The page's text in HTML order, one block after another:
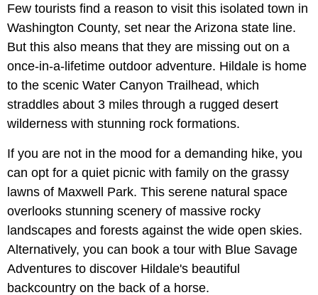
Few tourists find a reason to visit this isolated town in
Washington County, set near the Arizona state line.
But this also means that they are missing out on a
once-in-a-lifetime outdoor adventure. Hildale is home
to the scenic Water Canyon Trailhead, which
straddles about 3 miles through a rugged desert
wilderness with stunning rock formations.
If you are not in the mood for a demanding hike, you
can opt for a quiet picnic with family on the grassy
lawns of Maxwell Park. This serene natural space
overlooks stunning scenery of massive rocky
landscapes and forests against the wide open skies.
Alternatively, you can book a tour with Blue Savage
Adventures to discover Hildale's beautiful
backcountry on the back of a horse.